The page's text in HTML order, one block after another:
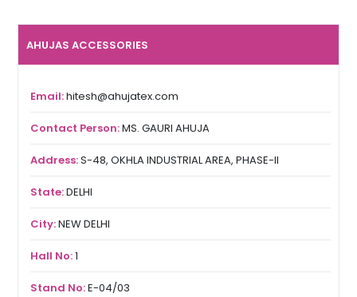
AHUJAS ACCESSORIES
Email:hitesh@ahujatex.com
Contact Person:MS. GAURI AHUJA
Address:S-48, OKHLA INDUSTRIAL AREA, PHASE-II
State:DELHI
City:NEW DELHI
Hall No:1
Stand No:E-04/03